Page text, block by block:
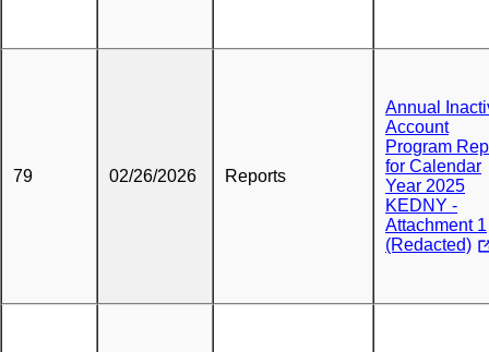
79 02/26/2026 Reports
Annual
Account
Program
for Calendar
Year 2025
KEDNY -
Attachment 1
(Redacted)